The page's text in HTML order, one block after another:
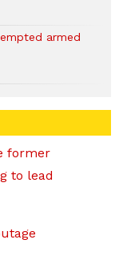
armed
former
to lead